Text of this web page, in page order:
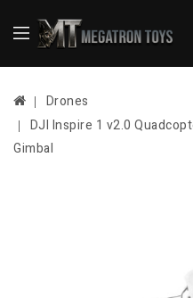
Drones
DJI Inspire 1 v2.0
Gimbal